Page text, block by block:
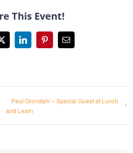
This Event!
X LinkedInPinterestEmail
Paul Grondahl – Special Guest at Lunch
and Learn